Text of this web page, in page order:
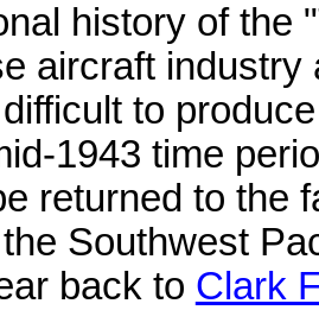
history of the
aircraft
to
1943 time
returned to the
Southwest
back to Clark